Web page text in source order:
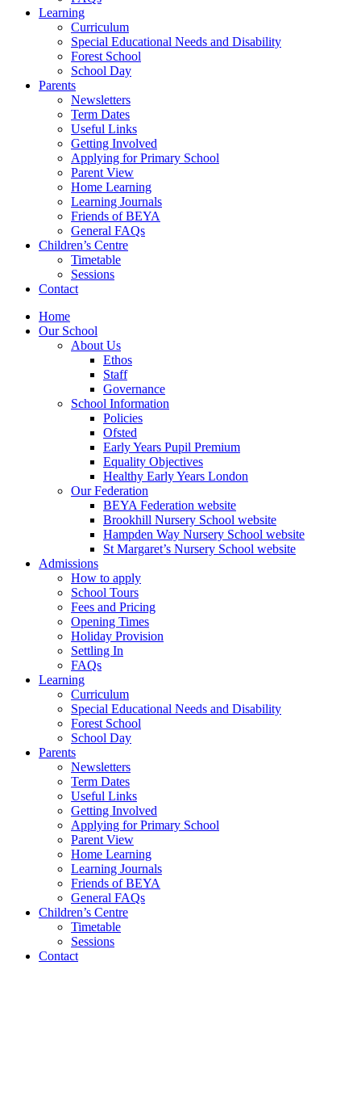
Learning
Curriculum
Special Educational Needs and Disability
Forest School
School Day
Parents
Newsletters
Term Dates
Useful Links
Getting Involved
Applying for Primary School
Parent View
Home Learning
Learning Journals
Friends of BEYA
General FAQs
Children’s Centre
Timetable
Sessions
Contact
Home
Our School
About Us
Ethos
Staff
Governance
School Information
Policies
Ofsted
Early Years Pupil Premium
Equality Objectives
Healthy Early Years London
Our Federation
BEYA Federation website
Brookhill Nursery School website
Hampden Way Nursery School website
St Margaret’s Nursery School website
Admissions
How to apply
School Tours
Fees and Pricing
Opening Times
Holiday Provision
Settling In
FAQs
Learning
Curriculum
Special Educational Needs and Disability
Forest School
School Day
Parents
Newsletters
Term Dates
Useful Links
Getting Involved
Applying for Primary School
Parent View
Home Learning
Learning Journals
Friends of BEYA
General FAQs
Children’s Centre
Timetable
Sessions
Contact